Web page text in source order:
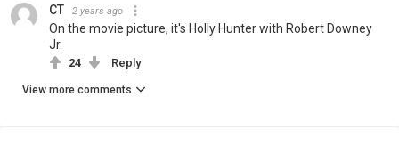
CT 2 years ago
On the movie picture, it's Holly Hunter with Robert Downey
Jr.
24 Reply
View more comments